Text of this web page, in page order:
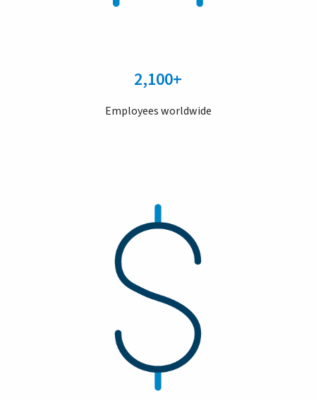
2,100+
Employees worldwide